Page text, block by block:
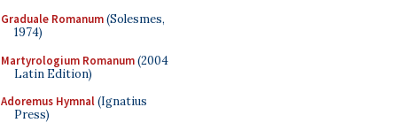
Graduale Romanum(Solesmes,
1974)
Martyrologium Romanum(2004
Latin Edition)
Adoremus Hymnal(Ignatius
Press)